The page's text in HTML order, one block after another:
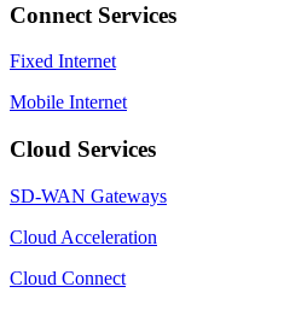
Connect Services
Fixed Internet
Mobile Internet
Cloud Services
SD-WAN Gateways
Cloud Acceleration
Cloud Connect